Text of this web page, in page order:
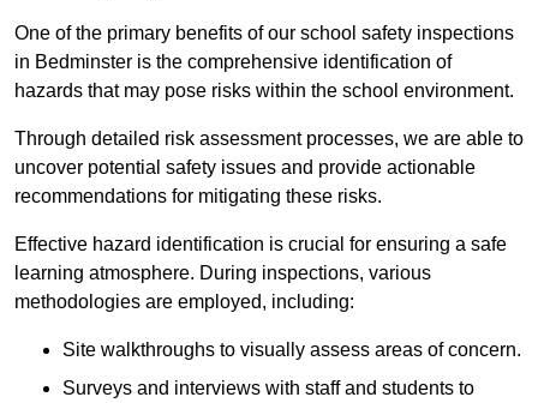
One of the primary benefits of our school safety inspections
in Bedminster is the comprehensive identification of
hazards that may pose risks within the school environment.
Through detailed risk assessment processes, we are able to
uncover potential safety issues and provide actionable
recommendations for mitigating these risks.
Effective hazard identification is crucial for ensuring a safe
learning atmosphere. During inspections, various
methodologies are employed, including:
Site walkthroughs to visually assess areas of concern.
Surveys and interviews with staff and students to